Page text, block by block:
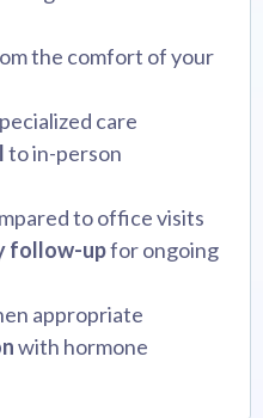
the comfort of your
care
to in-person
to office visits
follow-upfor ongoing
appropriate
with hormone